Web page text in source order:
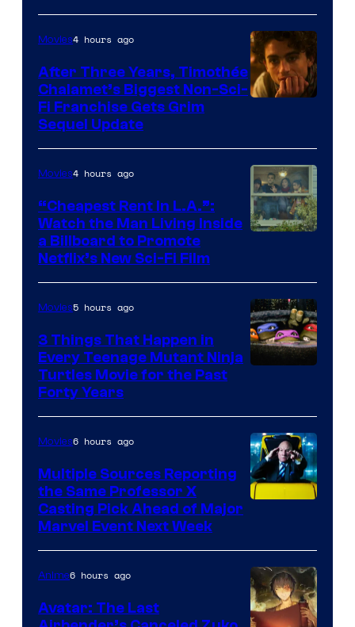
Movies4 hours ago
After Three Years, Timothée
Chalamet’s Biggest Non-Sci-
Fi Franchise Gets Grim
Sequel Update
Movies4 hours ago
“Cheapest Rent In L.A.”:
Watch the Man Living Inside
a Billboard to Promote
Netflix’s New Sci-Fi Film
Movies5 hours ago
3 Things That Happen in
Every Teenage Mutant Ninja
Turtles Movie for the Past
Forty Years
Movies6 hours ago
Multiple Sources Reporting
the Same Professor X
Casting Pick Ahead of Major
Marvel Event Next Week
Anime6 hours ago
Avatar: The Last